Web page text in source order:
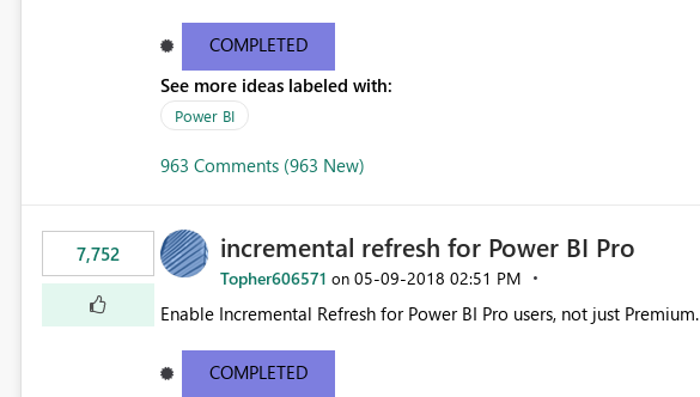
COMPLETED
See more ideas labeled with:
Power BI
963 Comments (963 New)
7,752 incremental refresh for Power BI Pro
Topher606571 on ‎05-09-2018 02:51 PM
Enable Incremental Refresh for Power BI Pro users, not just Premium.
COMPLETED